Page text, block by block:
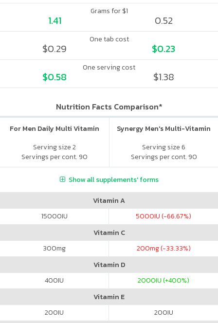
Grams for $1
1.41 0.52
One tab cost
$0.29 $0.23
One serving cost
$0.58 $1.38
Nutrition Facts Comparison*
For Men Daily Multi Vitamin
Serving size 2
Servings per cont. 90
Synergy Men's Multi-Vitamin
Serving size 6
Servings per cont. 90
Show all supplements' forms
Vitamin A
15000IU 5000IU (-66.67%)
Vitamin C
300mg 200mg (-33.33%)
Vitamin D
400IU 2000IU (+400%)
Vitamin E
200IU 200IU